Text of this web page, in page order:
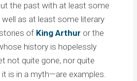
the past with at least some
as at least some literary
of King Arthur or the
history is hopelessly
not quite gone, nor quite
is in a myth—are examples.